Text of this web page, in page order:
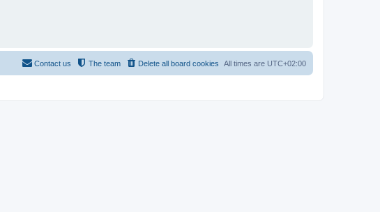
All times are UTC+02:00
Delete all board cookies
The team
Contact us